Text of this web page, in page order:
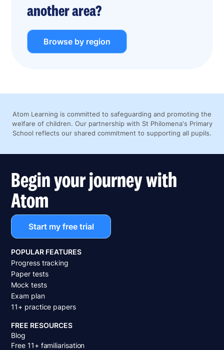
another area?
Browse by region
Atom Learning is committed to safeguarding and promoting the
welfare of children. Our partnership with St Philomena's Primary
School reflects our shared commitment to supporting all pupils.
Begin your journey with
Atom
Start my free trial
POPULAR FEATURES
Progress tracking
Paper tests
Mock tests
Exam plan
11+ practice papers
FREE RESOURCES
Blog
Free 11+ familiarisation